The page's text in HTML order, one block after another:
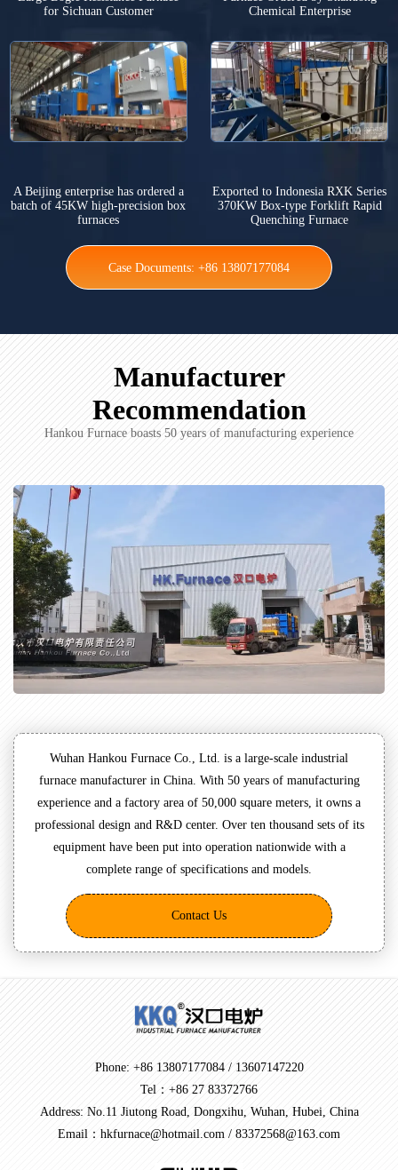
for Sichuan Customer
Chemical Enterprise
A Beijing enterprise has ordered a
batch of 45KW high-precision box
furnaces
Exported to Indonesia RXK Series
370KW Box-type Forklift Rapid
Quenching Furnace
Case Documents: +86 13807177084
Manufacturer
Recommendation
Hankou Furnace boasts 50 years of manufacturing experience
Wuhan Hankou Furnace Co., Ltd. is a large-scale industrial
furnace manufacturer in China. With 50 years of manufacturing
experience and a factory area of 50,000 square meters, it owns a
professional design and R&D center. Over ten thousand sets of its
equipment have been put into operation nationwide with a
complete range of specifications and models.
Contact Us
Phone: +86 13807177084 / 13607147220
Tel：+86 27 83372766
Address: No.11 Jiutong Road, Dongxihu, Wuhan, Hubei, China
Email：hkfurnace@hotmail.com / 83372568@163.com